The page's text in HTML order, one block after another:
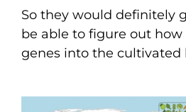
So they would definitely
be able to figure out
genes into the cultivated